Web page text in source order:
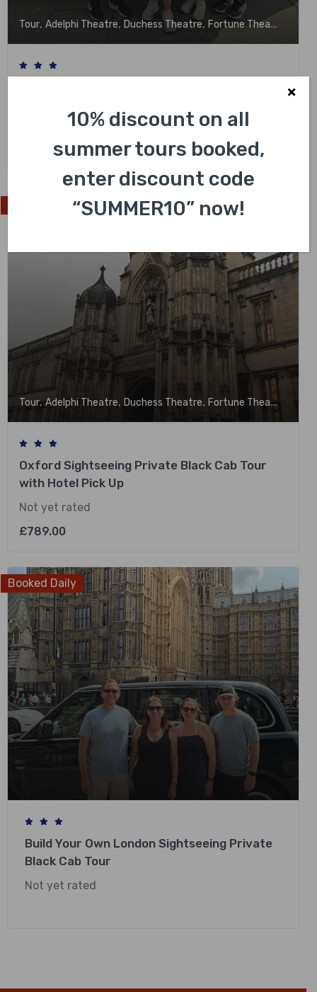
Tour, Adelphi Theatre, Duchess Theatre, Fortune Theatre
Not yet rated
548.00
Exclusive Experience
Tour, Adelphi Theatre, Duchess Theatre, Fortune Theatre
Oxford Sightseeing Private Black Cab Tour
with Hotel Pick Up
Not yet rated
£789.00
Booked Daily
Build Your Own London Sightseeing Private
Black Cab Tour
Not yet rated
10% discount on all
summer tours booked,
enter discount code
“SUMMER10” now!